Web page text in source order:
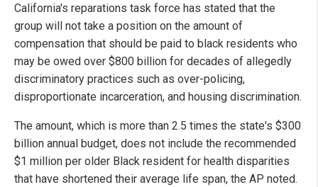
California's reparations task force has stated that the
group will not take a position on the amount of
compensation that should be paid to black residents who
may be owed over $800 billion for decades of allegedly
discriminatory practices such as over-policing,
disproportionate incarceration, and housing discrimination.
The amount, which is more than 2.5 times the state's $300
billion annual budget, does not include the recommended
$1 million per older Black resident for health disparities
that have shortened their average life span, the AP noted.